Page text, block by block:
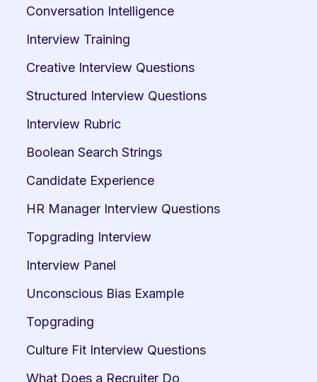
Conversation Intelligence
Interview Training
Creative Interview Questions
Structured Interview Questions
Interview Rubric
Boolean Search Strings
Candidate Experience
HR Manager Interview Questions
Topgrading Interview
Interview Panel
Unconscious Bias Example
Topgrading
Culture Fit Interview Questions
What Does a Recruiter Do